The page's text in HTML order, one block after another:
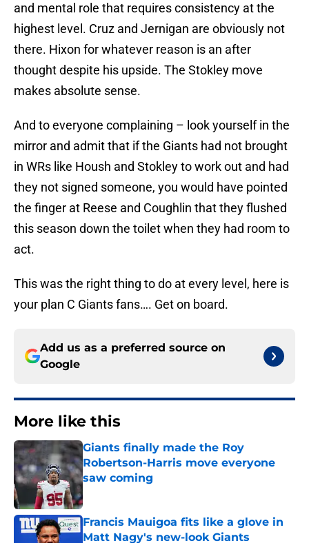
and mental role that requires consistency at the
highest level. Cruz and Jernigan are obviously not
there. Hixon for whatever reason is an after
thought despite his upside. The Stokley move
makes absolute sense.
And to everyone complaining – look yourself in the
mirror and admit that if the Giants had not brought
in WRs like Housh and Stokley to work out and had
they not signed someone, you would have pointed
the finger at Reese and Coughlin that they flushed
this season down the toilet when they had room to
act.
This was the right thing to do at every level, here is
your plan C Giants fans…. Get on board.
Add us as a preferred source on
Google
More like this
Giants finally made the Roy
Robertson-Harris move everyone
saw coming
Francis Mauigoa fits like a glove in
Matt Nagy's new-look Giants